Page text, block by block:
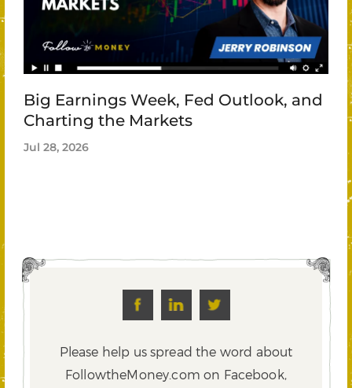
Big Earnings Week, Fed Outlook, and
Charting the Markets
Jul 28, 2026
Please help us spread the word about
FollowtheMoney.com on Facebook,